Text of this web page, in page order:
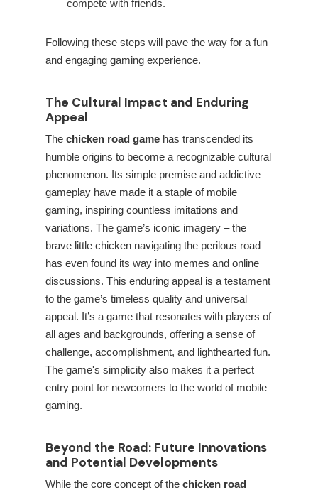
compete with friends.
Following these steps will pave the way for a fun
and engaging gaming experience.
The Cultural Impact and Enduring
Appeal
The chicken road game has transcended its
humble origins to become a recognizable cultural
phenomenon. Its simple premise and addictive
gameplay have made it a staple of mobile
gaming, inspiring countless imitations and
variations. The game’s iconic imagery – the
brave little chicken navigating the perilous road –
has even found its way into memes and online
discussions. This enduring appeal is a testament
to the game’s timeless quality and universal
appeal. It’s a game that resonates with players of
all ages and backgrounds, offering a sense of
challenge, accomplishment, and lighthearted fun.
The game's simplicity also makes it a perfect
entry point for newcomers to the world of mobile
gaming.
Beyond the Road: Future Innovations
and Potential Developments
While the core concept of the chicken road